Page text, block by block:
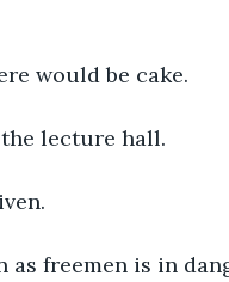
would be cake.
lecture hall.
as freemen is in